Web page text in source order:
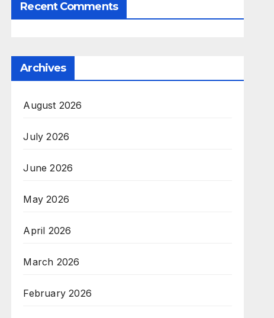
Recent Comments
Archives
August 2026
July 2026
June 2026
May 2026
April 2026
March 2026
February 2026